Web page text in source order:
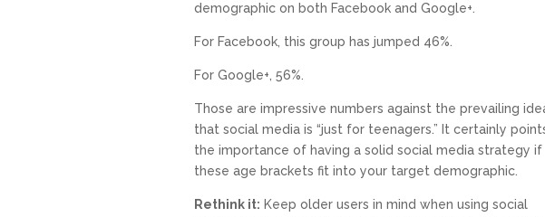
demographic on both Facebook and Google+.
For Facebook, this group has jumped 46%.
For Google+, 56%.
Those are impressive numbers against the prevailing
that social media is “just for teenagers.” It certainly
the importance of having a solid social media strategy if
these age brackets fit into your target demographic.
Rethink it: Keep older users in mind when using social